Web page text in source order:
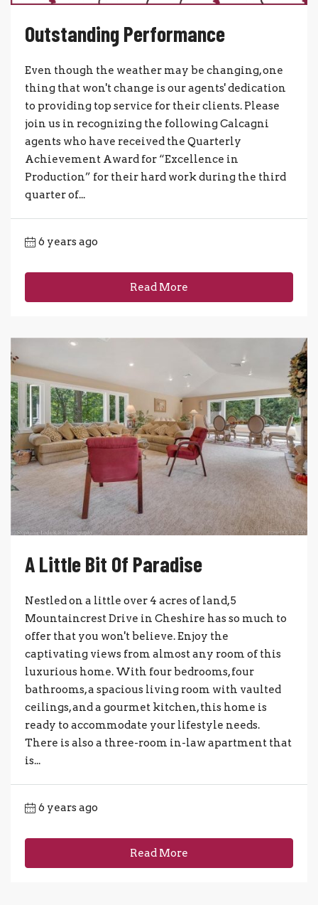
Outstanding Performance
Even though the weather may be changing, one
thing that won't change is our agents' dedication
to providing top service for their clients. Please
join us in recognizing the following Calcagni
agents who have received the Quarterly
Achievement Award for “Excellence in
Production” for their hard work during the third
quarter of...
6 years ago
Read More
A Little Bit Of Paradise
Nestled on a little over 4 acres of land, 5
Mountaincrest Drive in Cheshire has so much to
offer that you won't believe. Enjoy the
captivating views from almost any room of this
luxurious home. With four bedrooms, four
bathrooms, a spacious living room with vaulted
ceilings, and a gourmet kitchen, this home is
ready to accommodate your lifestyle needs.
There is also a three-room in-law apartment that
is...
6 years ago
Read More